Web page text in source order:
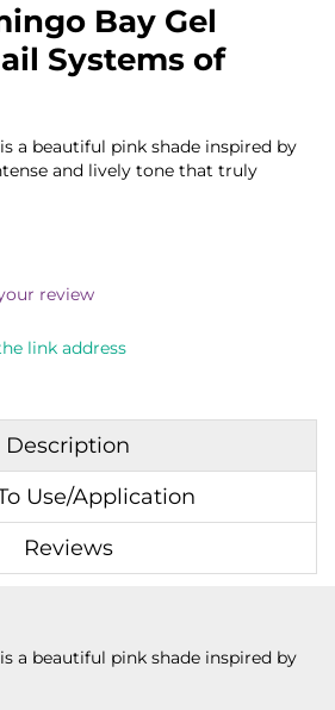
Bay Gel
Systems of
a beautiful pink shade inspired by
and lively tone that truly
review
link address
Description
Use/Application
Reviews
a beautiful pink shade inspired by